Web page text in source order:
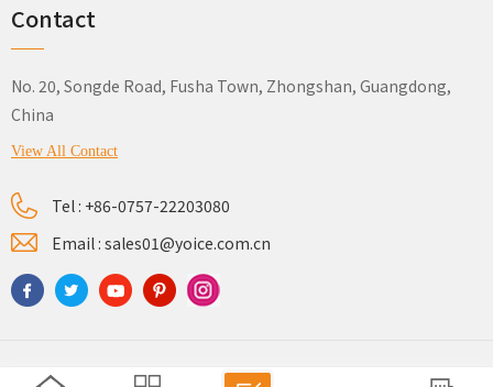
Contact
No. 20, Songde Road, Fusha Town, Zhongshan, Guangdong,
China
View All Contact
Tel : +86-0757-22203080
Email : sales01@yoice.com.cn
Sitemap Privacy Policy